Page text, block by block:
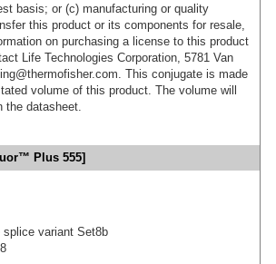
basis; or (c) manufacturing or quality
this product or its components for resale,
on purchasing a license to this product
Life Technologies Corporation, 5781 Van
This conjugate is made
volume of this product. The volume will
the datasheet.
Plus 555]
splice variant Set8b